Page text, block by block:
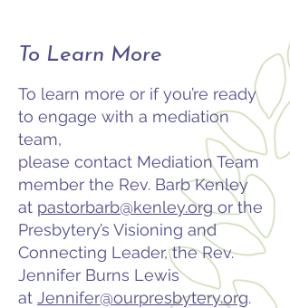
To Learn More
To learn more or if you’re ready
to engage with a mediation
team,
please contact Mediation Team
member the Rev. Barb Kenley
at pastorbarb@kenley.org or the
Presbytery’s Visioning and
Connecting Leader, the Rev.
Jennifer Burns Lewis
at Jennifer@ourpresbytery.org.